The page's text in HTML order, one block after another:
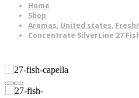
Home
Shop
Aromas, United states,
Concentrate SilverLine 27